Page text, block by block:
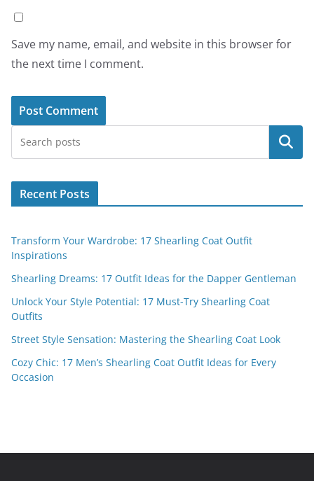
Save my name, email, and website in this browser for
the next time I comment.
Search
Recent Posts
Transform Your Wardrobe: 17 Shearling Coat Outfit
Inspirations
Shearling Dreams: 17 Outfit Ideas for the Dapper Gentleman
Unlock Your Style Potential: 17 Must-Try Shearling Coat
Outfits
Street Style Sensation: Mastering the Shearling Coat Look
Cozy Chic: 17 Men’s Shearling Coat Outfit Ideas for Every
Occasion